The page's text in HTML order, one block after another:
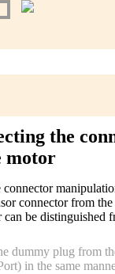
the
motor
connector
connector from
can be distinguished
dummy plug from
in the same